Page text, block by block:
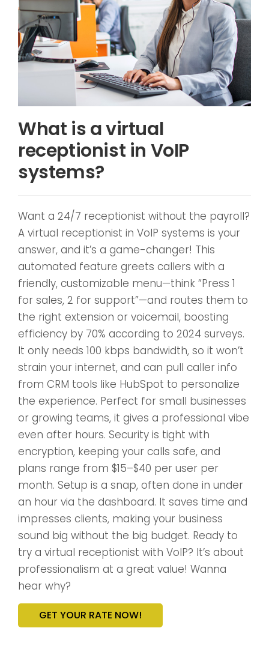
What is a virtual
receptionist in VoIP
systems?
Want a 24/7 receptionist without the payroll?
A virtual receptionist in VoIP systems is your
answer, and it’s a game-changer! This
automated feature greets callers with a
friendly, customizable menu—think “Press 1
for sales, 2 for support”—and routes them to
the right extension or voicemail, boosting
efficiency by 70% according to 2024 surveys.
It only needs 100 kbps bandwidth, so it won’t
strain your internet, and can pull caller info
from CRM tools like HubSpot to personalize
the experience. Perfect for small businesses
or growing teams, it gives a professional vibe
even after hours. Security is tight with
encryption, keeping your calls safe, and
plans range from $15–$40 per user per
month. Setup is a snap, often done in under
an hour via the dashboard. It saves time and
impresses clients, making your business
sound big without the big budget. Ready to
try a virtual receptionist with VoIP? It’s about
professionalism at a great value! Wanna
hear why?
GET YOUR RATE NOW!